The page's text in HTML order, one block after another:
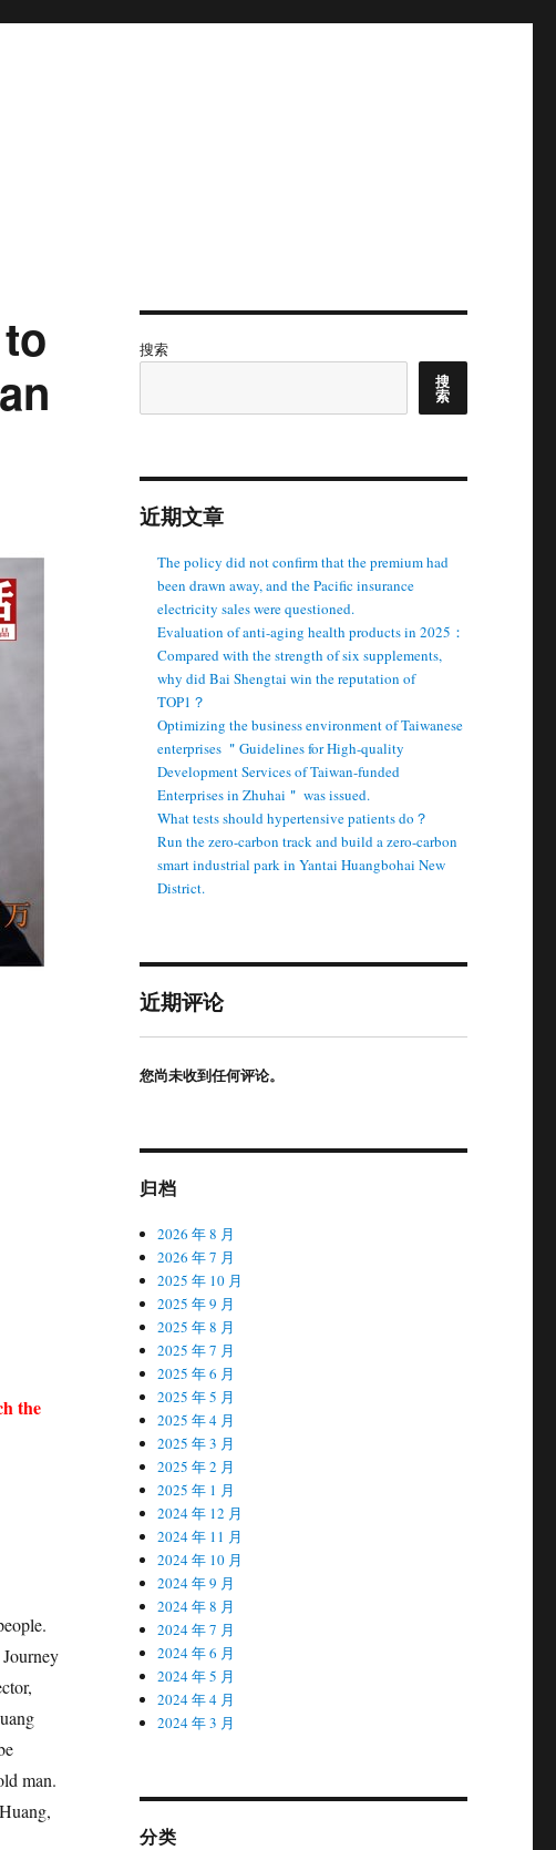
the
man.
搜索
搜
索
近期文章
The policy did not confirm that the premium had
been drawn away, and the Pacific insurance
electricity sales were questioned.
Evaluation of anti-aging health products in 2025：
Compared with the strength of six supplements,
why did Bai Shengtai win the reputation of
TOP1？
Optimizing the business environment of Taiwanese
enterprises ＂Guidelines for High-quality
Development Services of Taiwan-funded
Enterprises in Zhuhai＂ was issued.
What tests should hypertensive patients do？
Run the zero-carbon track and build a zero-carbon
smart industrial park in Yantai Huangbohai New
District.
近期评论
您尚未收到任何评论。
归档
2026 年 8 月
2026 年 7 月
2025 年 10 月
2025 年 9 月
2025 年 8 月
2025 年 7 月
2025 年 6 月
2025 年 5 月
2025 年 4 月
2025 年 3 月
2025 年 2 月
2025 年 1 月
2024 年 12 月
2024 年 11 月
2024 年 10 月
2024 年 9 月
2024 年 8 月
2024 年 7 月
2024 年 6 月
2024 年 5 月
2024 年 4 月
2024 年 3 月
分类